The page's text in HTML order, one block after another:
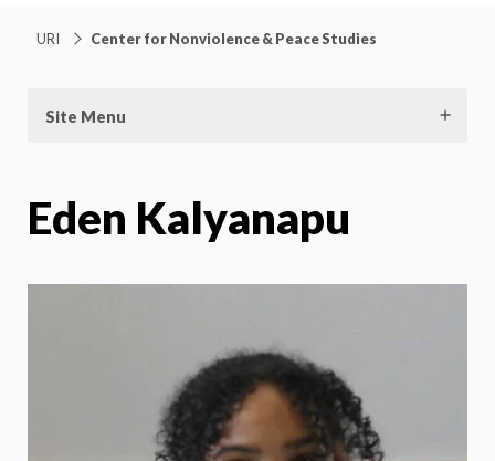
URI Center for Nonviolence & Peace Studies
Site Menu
Eden Kalyanapu